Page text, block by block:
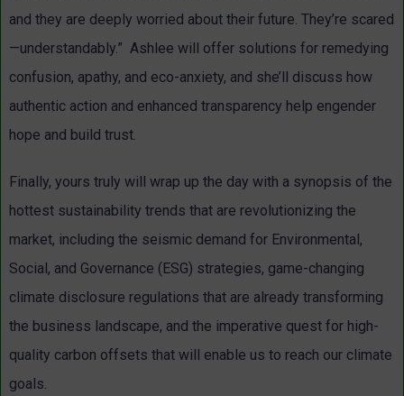
and they are deeply worried about their future. They’re scared
—understandably.” Ashlee will offer solutions for remedying
confusion, apathy, and eco-anxiety, and she’ll discuss how
authentic action and enhanced transparency help engender
hope and build trust.
Finally, yours truly will wrap up the day with a synopsis of the
hottest sustainability trends that are revolutionizing the
market, including the seismic demand for Environmental,
Social, and Governance (ESG) strategies, game-changing
climate disclosure regulations that are already transforming
the business landscape, and the imperative quest for high-
quality carbon offsets that will enable us to reach our climate
goals.